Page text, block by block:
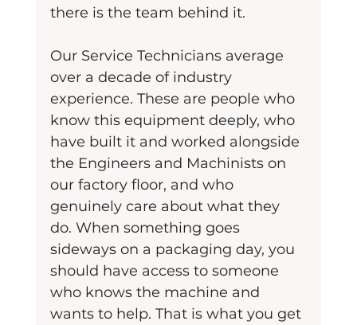
there is the team behind it.
Our Service Technicians average
over a decade of industry
experience. These are people who
know this equipment deeply, who
have built it and worked alongside
the Engineers and Machinists on
our factory floor, and who
genuinely care about what they
do. When something goes
sideways on a packaging day, you
should have access to someone
who knows the machine and
wants to help. That is what you get